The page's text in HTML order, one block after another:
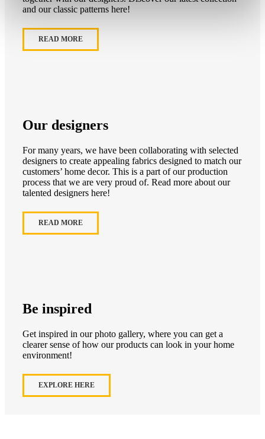
and our classic patterns here!
READ MORE
Our designers
For many years, we have been collaborating with selected
designers to create appealing fabrics designed to match our
customers’ home decor. This is a part of our production
process that we are very proud of. Read more about our
talented designers here!
READ MORE
Be inspired
Get inspired in our photo gallery, where you can get a
clearer sense of how our products can look in your home
environment!
EXPLORE HERE